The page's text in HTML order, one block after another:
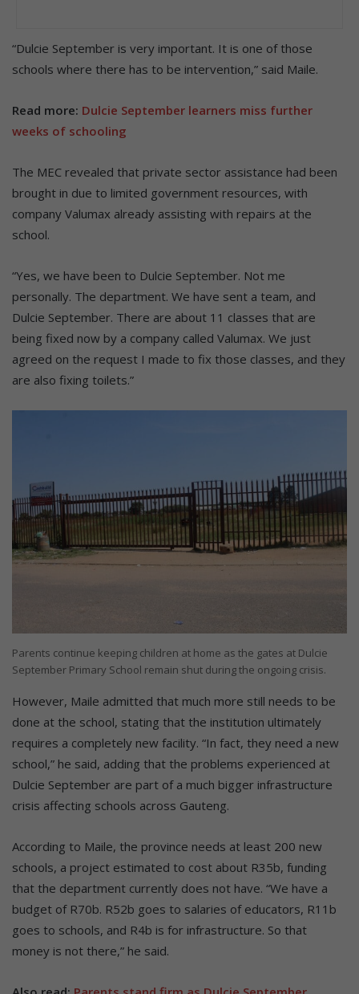
“Dulcie September is very important. It is one of those
schools where there has to be intervention,” said Maile.
Read more: Dulcie September learners miss further
weeks of schooling
The MEC revealed that private sector assistance had been
brought in due to limited government resources, with
company Valumax already assisting with repairs at the
school.
“Yes, we have been to Dulcie September. Not me
personally. The department. We have sent a team, and
Dulcie September. There are about 11 classes that are
being fixed now by a company called Valumax. We just
agreed on the request I made to fix those classes, and they
are also fixing toilets.”
Parents continue keeping children at home as the gates at Dulcie
September Primary School remain shut during the ongoing crisis.
However, Maile admitted that much more still needs to be
done at the school, stating that the institution ultimately
requires a completely new facility. “In fact, they need a new
school,” he said, adding that the problems experienced at
Dulcie September are part of a much bigger infrastructure
crisis affecting schools across Gauteng.
According to Maile, the province needs at least 200 new
schools, a project estimated to cost about R35b, funding
that the department currently does not have. “We have a
budget of R70b. R52b goes to salaries of educators, R11b
goes to schools, and R4b is for infrastructure. So that
money is not there,” he said.